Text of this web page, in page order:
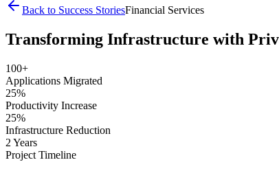
Back to Success StoriesFinancial Services
Transforming Infrastructure with
100+
Applications Migrated
25%
Productivity Increase
25%
Infrastructure Reduction
2 Years
Project Timeline